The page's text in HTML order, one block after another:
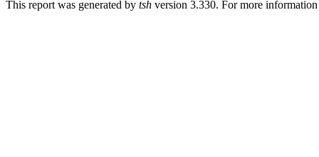
This report was generated by tsh version 3.330. For more